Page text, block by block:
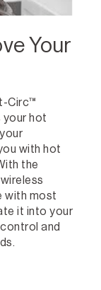
Your
Circ™
your hot
with hot
the
with most
it into your
and